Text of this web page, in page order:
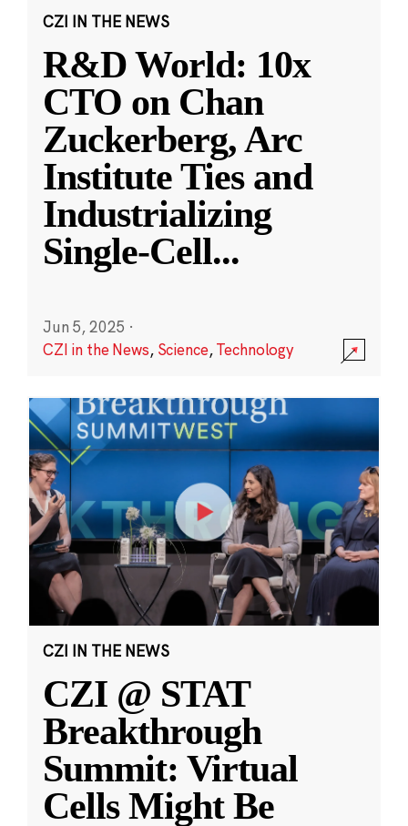
CZI IN THE NEWS
R&D World: 10x
CTO on Chan
Zuckerberg, Arc
Institute Ties and
Industrializing
Single-Cell...
Jun 5, 2025 ·
CZI in the News, Science,Technology
CZI IN THE NEWS
CZI @ STAT
Breakthrough
Summit: Virtual
Cells Might Be